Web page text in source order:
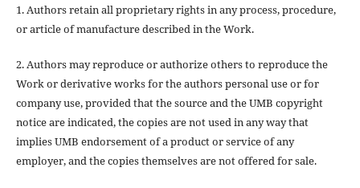
1. Authors retain all proprietary rights in any process, procedure,
or article of manufacture described in the Work.
2. Authors may reproduce or authorize others to reproduce the
Work or derivative works for the authors personal use or for
company use, provided that the source and the UMB copyright
notice are indicated, the copies are not used in any way that
implies UMB endorsement of a product or service of any
employer, and the copies themselves are not offered for sale.